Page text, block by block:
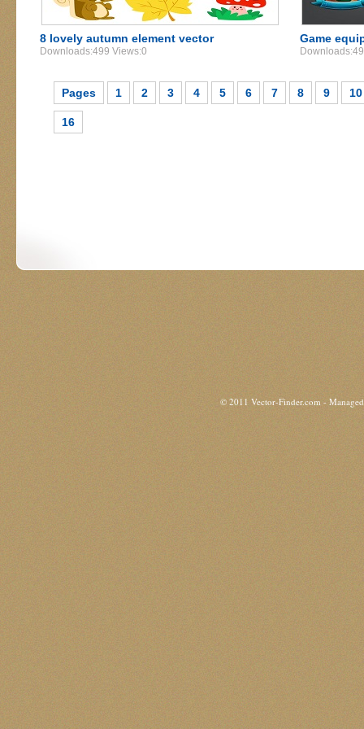
8 lovely autumn element vector
Downloads:499 Views:0
Game
Pages 1 2 3 4 5 6 7 8 9 10
16
© 2011 Vector-Finder.com -